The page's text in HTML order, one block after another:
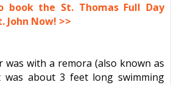
book the St. Thomas Full Day
John Now! >>
was with a remora (also known as
was about 3 feet long swimming